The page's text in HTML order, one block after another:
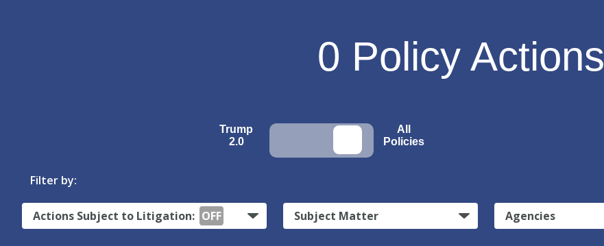
0 Policy Actions
Trump
2.0
All
Policies
Filter by:
Actions Subject to Litigation: OFF Subject Matter Agencies